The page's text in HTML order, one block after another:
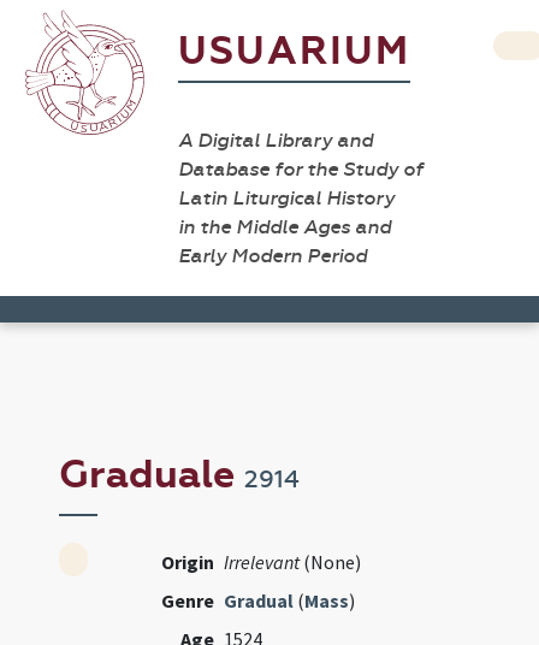
USUARIUM
A Digital Library and
Database for the Study of
Latin Liturgical History
in the Middle Ages and
Early Modern Period
Graduale2914
Origin Irrelevant(None)
Genre Gradual (Mass)
Age 1524